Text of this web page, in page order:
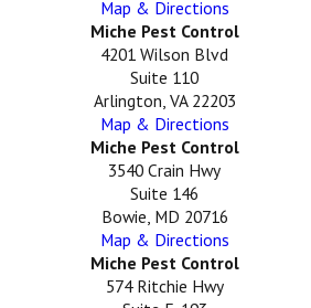
Map & Directions
Miche Pest Control
4201 Wilson Blvd
Suite 110
Arlington, VA 22203
Map & Directions
Miche Pest Control
3540 Crain Hwy
Suite 146
Bowie, MD 20716
Map & Directions
Miche Pest Control
574 Ritchie Hwy